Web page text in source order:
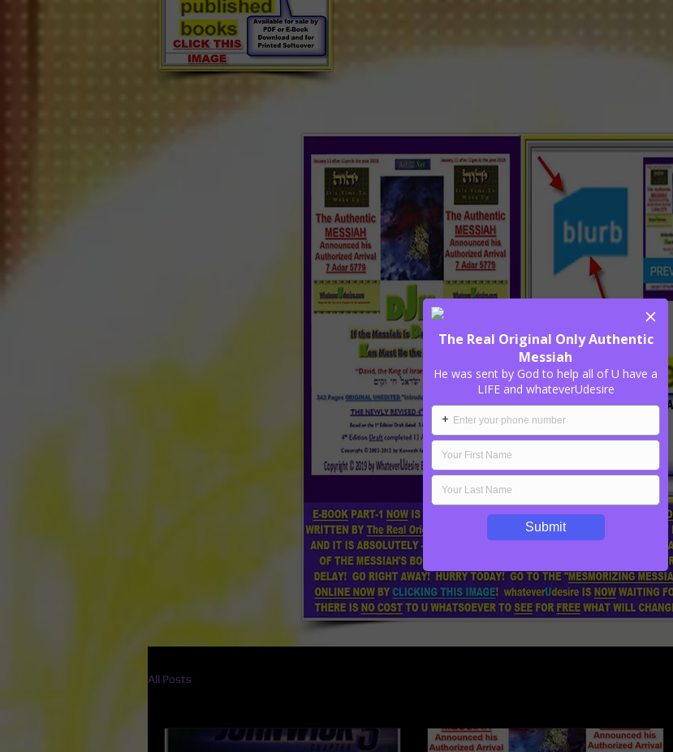
All Posts
The Real Original Only Authentic
Messiah
He was sent by God to help all of U have a
LIFE and whateverUdesire
+
Submit